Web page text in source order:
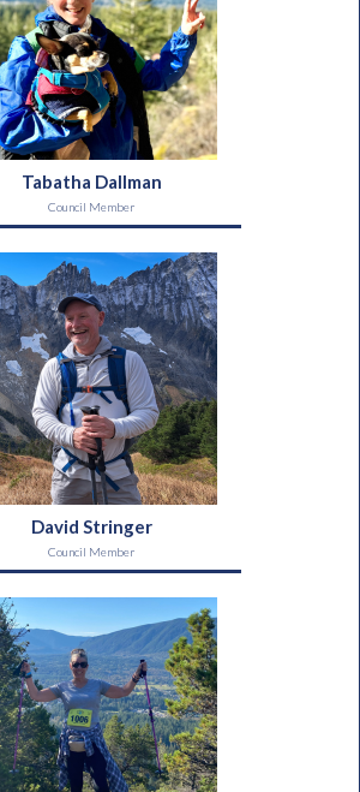
Tabatha Dallman
Council Member
David Stringer
Council Member